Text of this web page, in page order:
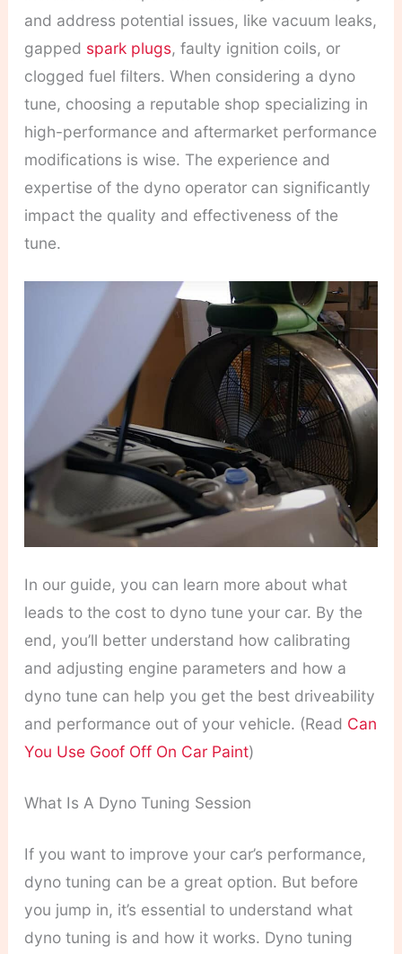
and address potential issues, like vacuum leaks,
gapped spark plugs, faulty ignition coils, or
clogged fuel filters. When considering a dyno
tune, choosing a reputable shop specializing in
high-performance and aftermarket performance
modifications is wise. The experience and
expertise of the dyno operator can significantly
impact the quality and effectiveness of the
tune.
In our guide, you can learn more about what
leads to the cost to dyno tune your car. By the
end, you’ll better understand how calibrating
and adjusting engine parameters and how a
dyno tune can help you get the best driveability
and performance out of your vehicle. (Read Can
You Use Goof Off On Car Paint)
What Is A Dyno Tuning Session
If you want to improve your car’s performance,
dyno tuning can be a great option. But before
you jump in, it’s essential to understand what
dyno tuning is and how it works. Dyno tuning